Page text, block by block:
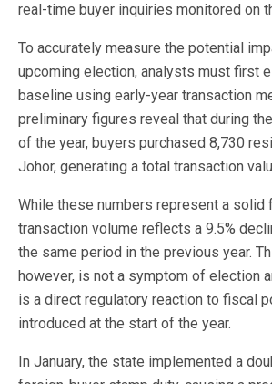
real-time buyer inquiries monitored on
To accurately measure the potential
upcoming election, analysts must first
baseline using early-year transaction
preliminary figures reveal that during
of the year, buyers purchased 8,730
Johor, generating a total transaction
While these numbers represent a solid
transaction volume reflects a 9.5%
the same period in the previous year.
however, is not a symptom of election
is a direct regulatory reaction to fiscal
introduced at the start of the year.
In January, the state implemented a